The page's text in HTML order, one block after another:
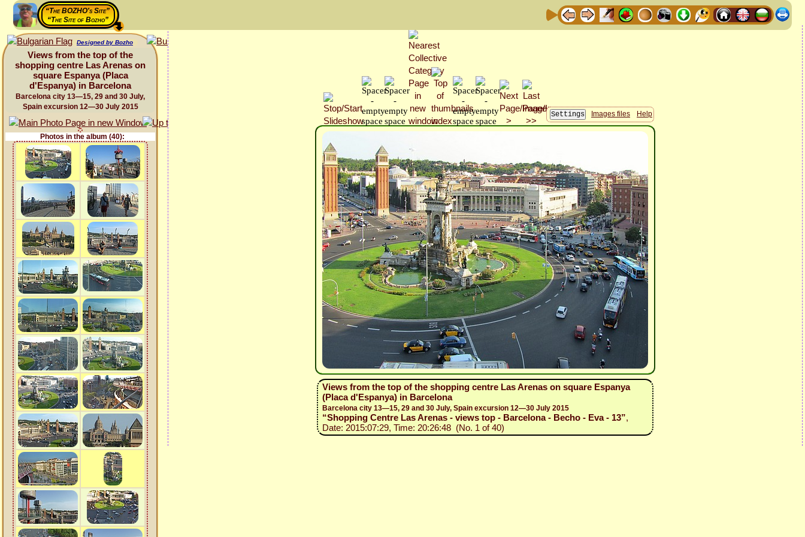
“The BOZHO's Site”
“The Site of Bozho”
Designed by Bozho
Views from the top of the
shopping centre Las Arenas on
square Espanya (Placa
d'Espanya) in Barcelona
Barcelona city 13—15, 29 and 30 July,
Spain excursion 12—30 July 2015
Photos in the album (40):
Images files Help
Views from the top of the shopping centre Las Arenas on square Espanya
(Placa d'Espanya) in Barcelona
Barcelona city 13—15, 29 and 30 July, Spain excursion 12—30 July 2015
“Shopping Centre Las Arenas - views top - Barcelona - Becho - Eva - 13”,
Date: 2015:07:29, Time: 20:26:48 (No. 1 of 40)